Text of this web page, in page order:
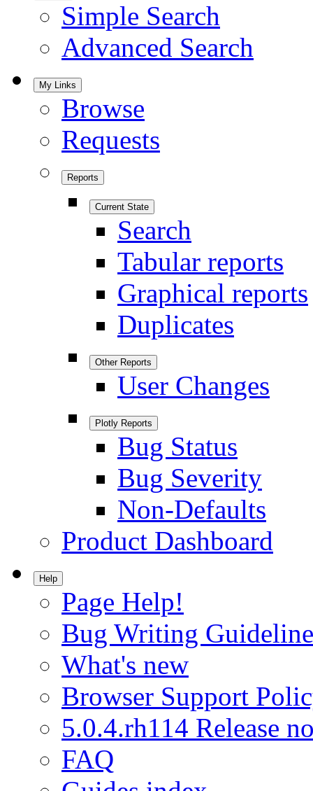
Simple Search
Advanced Search
My Links
Browse
Requests
Reports
Current State
Search
Tabular reports
Graphical reports
Duplicates
Other Reports
User Changes
Plotly Reports
Bug Status
Bug Severity
Non-Defaults
Product Dashboard
Help
Page Help!
Bug Writing
What's new
Browser Support
5.0.4.rh114 Release
FAQ